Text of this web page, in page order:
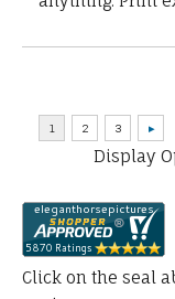
Display
Click on the seal